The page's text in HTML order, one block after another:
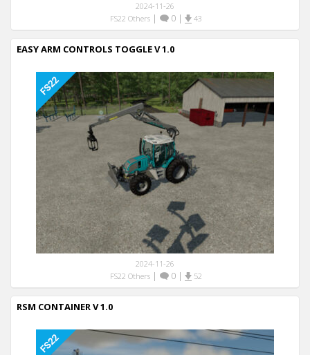
2024-11-26
FS22 Others| 0| 43
EASY ARM CONTROLS TOGGLE V 1.0
2024-11-26
FS22 Others| 0| 52
RSM CONTAINER V 1.0